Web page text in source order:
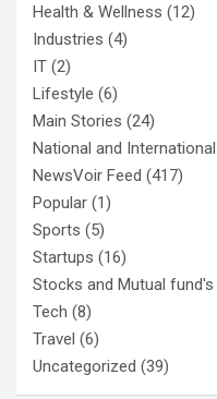
Health & Wellness (12)
Industries (4)
IT (2)
Lifestyle (6)
Main Stories (24)
National and International
NewsVoir Feed (417)
Popular (1)
Sports (5)
Startups (16)
Stocks and Mutual fund's
Tech (8)
Travel (6)
Uncategorized (39)